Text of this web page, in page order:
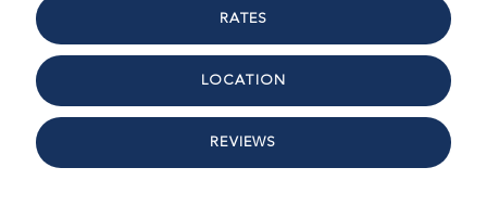
RATES
LOCATION
REVIEWS